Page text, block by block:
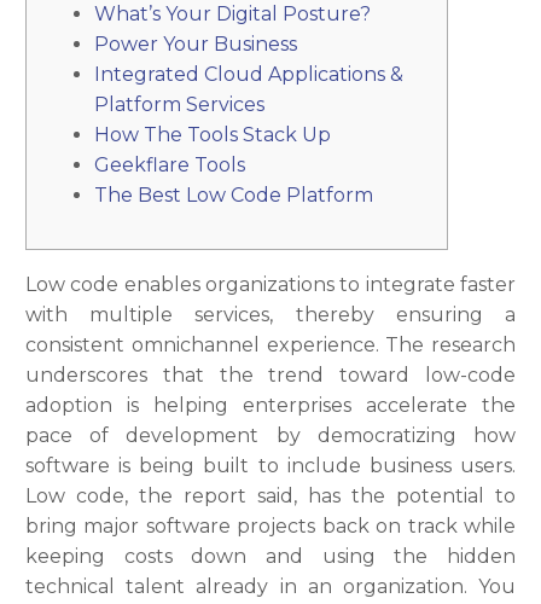
What’s Your Digital Posture?
Power Your Business
Integrated Cloud Applications &
Platform Services
How The Tools Stack Up
Geekflare Tools
The Best Low Code Platform
Low code enables organizations to integrate faster
with multiple services, thereby ensuring a
consistent omnichannel experience. The research
underscores that the trend toward low-code
adoption is helping enterprises accelerate the
pace of development by democratizing how
software is being built to include business users.
Low code, the report said, has the potential to
bring major software projects back on track while
keeping costs down and using the hidden
technical talent already in an organization. You